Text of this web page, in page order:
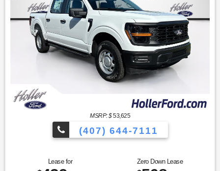
MSRP: $53,625
(407) 644-7111
Lease for Zero Down Lease